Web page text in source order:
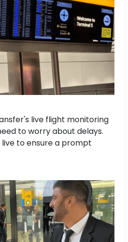
live flight monitoring
to worry about delays.
to ensure a prompt